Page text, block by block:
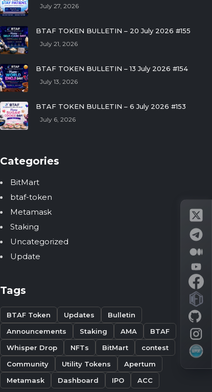
July 27, 2026
BTAF TOKEN BULLETIN – 20 July 2026 #155
July 21, 2026
BTAF TOKEN BULLETIN – 13 July 2026 #154
July 13, 2026
BTAF TOKEN BULLETIN – 6 July 2026 #153
July 6, 2026
Categories
BitMart
btaf-token
Metamask
Staking
Uncategorized
Update
Tags
BTAF Token Updates
Bulletin
Announcements
Staking AMA
BTAF
Whisper Drop
NFTs BitMart
contest
Community
Utility Tokens
Apertum
Metamask
Dashboard IPO ACC